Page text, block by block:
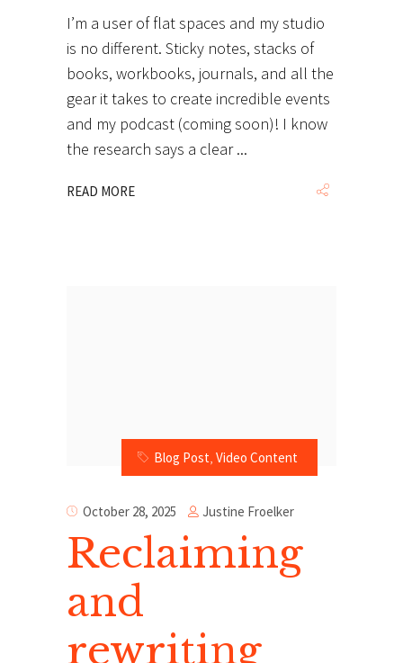
I’m a user of flat spaces and my studio
is no different. Sticky notes, stacks of
books, workbooks, journals, and all the
gear it takes to create incredible events
and my podcast (coming soon)! I know
the research says a clear
READ MORE
Blog Post, Video Content
October 28, 2025 Justine Froelker
Reclaiming
and
rewriting